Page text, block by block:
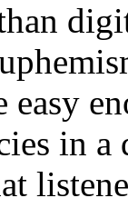
easy
in